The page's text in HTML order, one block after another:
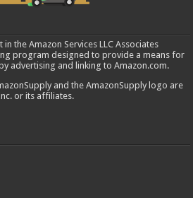
the Amazon Services LLC Associates
program designed to provide a means for
advertising and linking to Amazon.com.
and the AmazonSupply logo are
or its affiliates.